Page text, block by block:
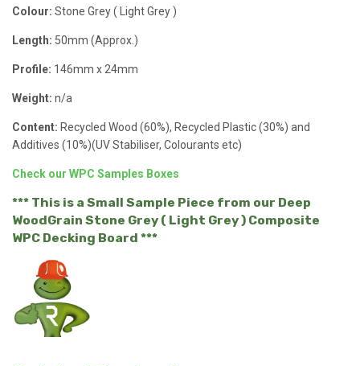
Colour: Stone Grey ( Light Grey )
Length: 50mm (Approx.)
Profile: 146mm x 24mm
Weight: n/a
Content: Recycled Wood (60%), Recycled Plastic (30%) and
Additives (10%)(UV Stabiliser, Colourants etc)
Check our WPC Samples Boxes
*** This is a Small Sample Piece from our Deep
WoodGrain Stone Grey ( Light Grey ) Composite
WPC Decking Board ***